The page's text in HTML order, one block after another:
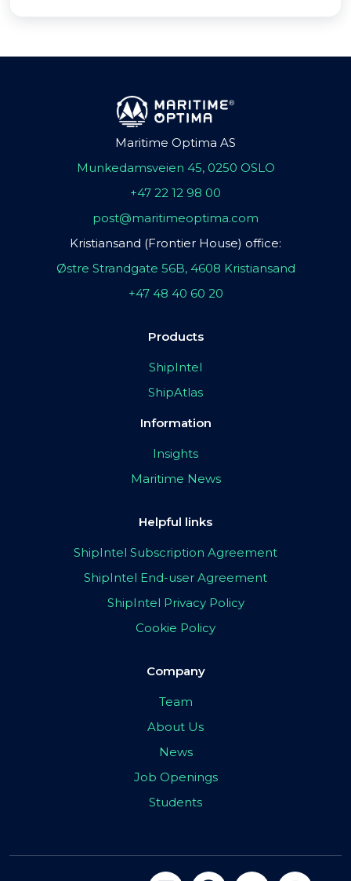
Maritime Optima AS
Munkedamsveien 45, 0250 OSLO
+47 22 12 98 00
post@maritimeoptima.com
Kristiansand (Frontier House) office:
Østre Strandgate 56B, 4608 Kristiansand
+47 48 40 60 20
Products
ShipIntel
ShipAtlas
Information
Insights
Maritime News
Helpful links
ShipIntel Subscription Agreement
ShipIntel End-user Agreement
ShipIntel Privacy Policy
Cookie Policy
Company
Team
About Us
News
Job Openings
Students